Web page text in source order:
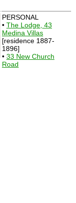
PERSONAL
• The Lodge, 43
Medina Villas
[residence 1887-
1896]
• 33 New Church
Road